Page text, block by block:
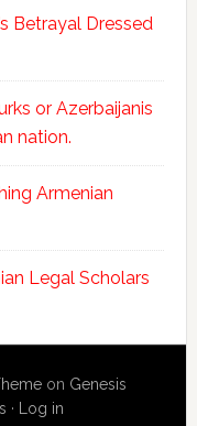
Betrayal Dressed
or Azerbaijanis
nation.
Armenian
Legal Scholars
on Genesis
· Log in